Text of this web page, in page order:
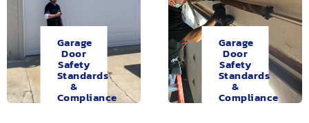
Garage
Door
Safety
Standards
&
Compliance
Garage
Door
Safety
Standards
&
Compliance